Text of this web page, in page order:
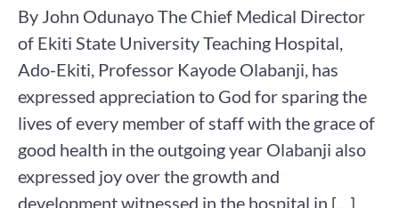
By John Odunayo The Chief Medical Director
of Ekiti State University Teaching Hospital,
Ado-Ekiti, Professor Kayode Olabanji, has
expressed appreciation to God for sparing the
lives of every member of staff with the grace of
good health in the outgoing year Olabanji also
expressed joy over the growth and
development witnessed in the hospital in […]